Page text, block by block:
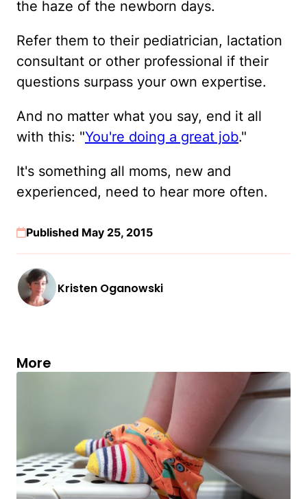
the haze of the newborn days.
Refer them to their pediatrician, lactation
consultant or other professional if their
questions surpass your own expertise.
And no matter what you say, end it all
with this: "You're doing a great job."
It's something all moms, new and
experienced, need to hear more often.
Published May 25, 2015
Kristen Oganowski
More